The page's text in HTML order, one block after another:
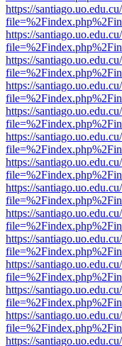
https://
https://
https://
https://
https://
https://
https://
https://
https://
https://
https://
https://
https://
https://